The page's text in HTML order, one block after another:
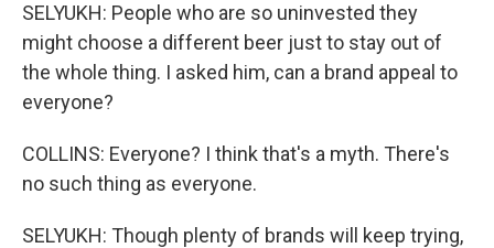
SELYUKH: People who are so uninvested they
might choose a different beer just to stay out of
the whole thing. I asked him, can a brand appeal to
everyone?
COLLINS: Everyone? I think that's a myth. There's
no such thing as everyone.
SELYUKH: Though plenty of brands will keep trying,